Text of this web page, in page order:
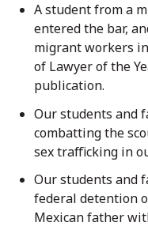
A student from a
entered the bar,
migrant workers
of Lawyer of the
publication.
Our students and
combatting the
sex trafficking in
Our students and
federal detention
Mexican father